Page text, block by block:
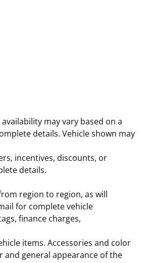
may vary based on a
details. Vehicle shown may
incentives, discounts, or
details.
region to region, as will
for complete vehicle
finance charges,
items. Accessories and color
and general appearance of the